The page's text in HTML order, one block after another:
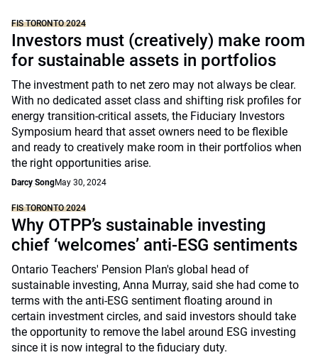
FIS TORONTO 2024
Investors must (creatively) make room
for sustainable assets in portfolios
The investment path to net zero may not always be clear.
With no dedicated asset class and shifting risk profiles for
energy transition-critical assets, the Fiduciary Investors
Symposium heard that asset owners need to be flexible
and ready to creatively make room in their portfolios when
the right opportunities arise.
Darcy SongMay 30, 2024
FIS TORONTO 2024
Why OTPP’s sustainable investing
chief ‘welcomes’ anti-ESG sentiments
Ontario Teachers' Pension Plan's global head of
sustainable investing, Anna Murray, said she had come to
terms with the anti-ESG sentiment floating around in
certain investment circles, and said investors should take
the opportunity to remove the label around ESG investing
since it is now integral to the fiduciary duty.